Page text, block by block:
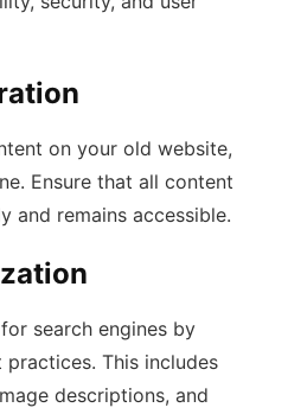
on your old website,
Ensure that all content
and remains accessible.
search engines by
practices. This includes
descriptions, and